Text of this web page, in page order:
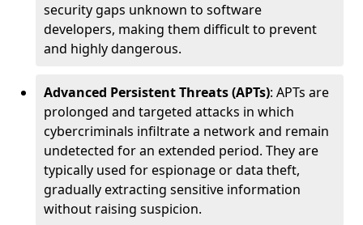
security gaps unknown to software
developers, making them difficult to prevent
and highly dangerous.
Advanced Persistent Threats (APTs): APTs are
prolonged and targeted attacks in which
cybercriminals infiltrate a network and remain
undetected for an extended period. They are
typically used for espionage or data theft,
gradually extracting sensitive information
without raising suspicion.